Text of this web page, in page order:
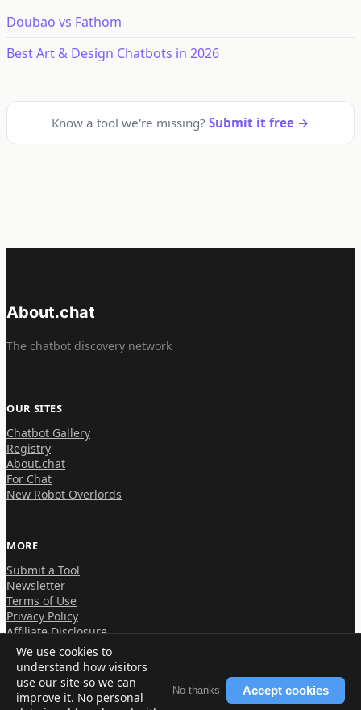
Doubao vs Fathom
Best Art & Design Chatbots in 2026
Know a tool we're missing? Submit it free →
About.chat
The chatbot discovery network
OUR SITES
Chatbot Gallery
Registry
About.chat
For Chat
New Robot Overlords
MORE
Submit a Tool
Newsletter
Terms of Use
Privacy Policy
Affiliate Disclosure
© 2026 About.chat
We use cookies to
understand how visitors
use our site so we can
improve it. No personal
No thanks Accept cookies